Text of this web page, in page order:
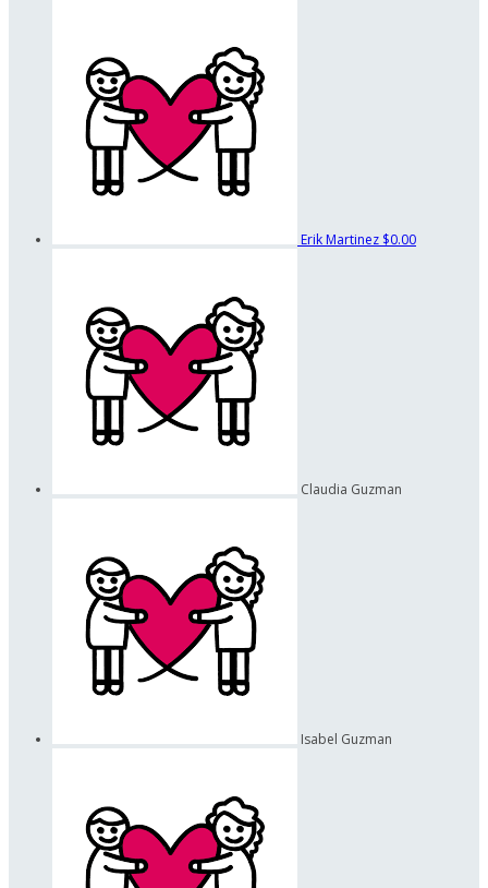
Erik Martinez $0.00
Claudia Guzman
Isabel Guzman